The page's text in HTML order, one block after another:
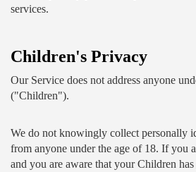
services.
Children's Privacy
Our Service does not address anyone
("Children").
We do not knowingly collect personally
from anyone under the age of 18. If you
and you are aware that your Children